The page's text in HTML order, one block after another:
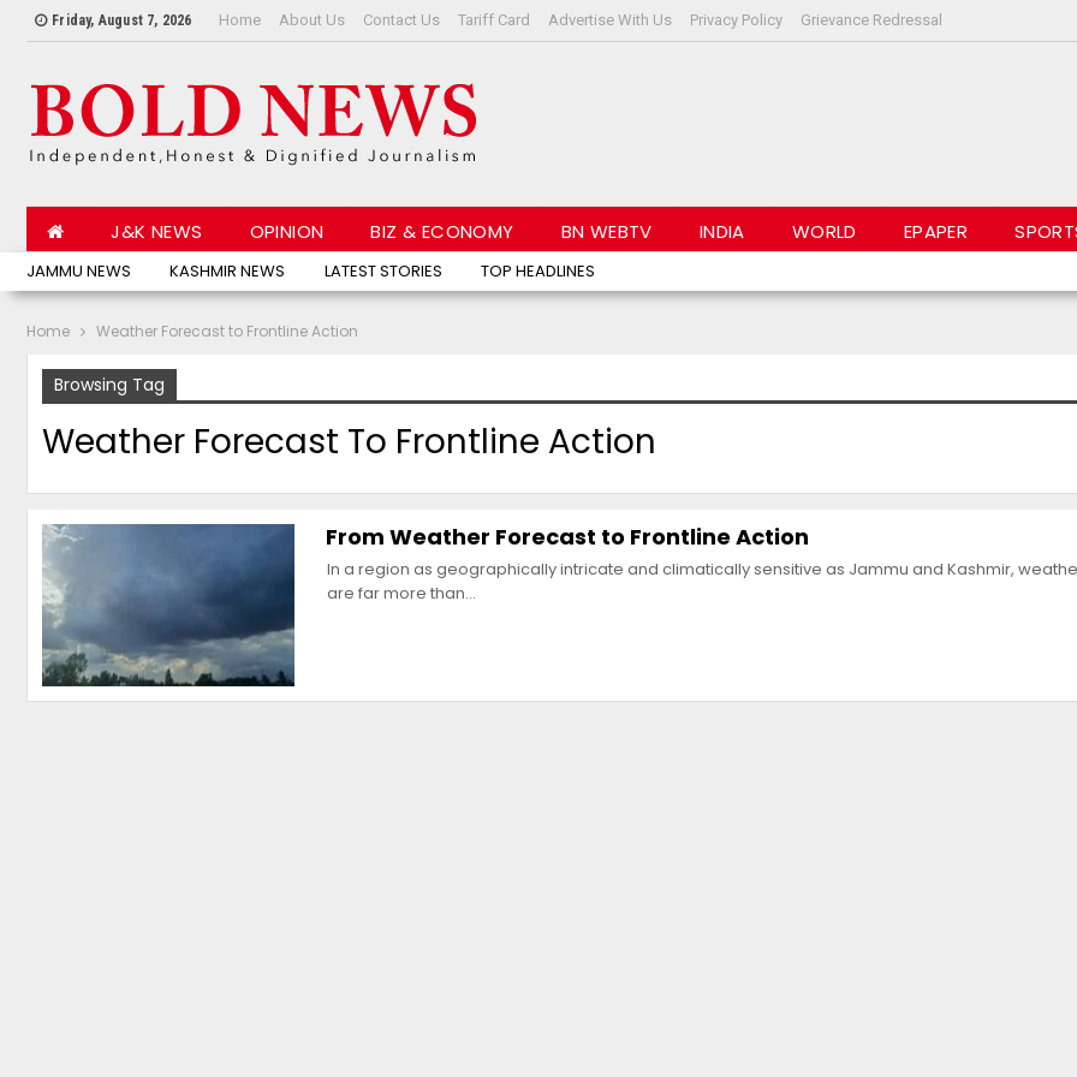
Friday, August 7, 2026 Home About Us Contact Us Tariff Card Advertise With Us Privacy Policy Grievance Redressal
JAMMU NEWS KASHMIR NEWS LATEST STORIES TOP HEADLINES
J&K NEWS OPINION BIZ & ECONOMY BN WEBTV INDIA WORLD EPAPER
Home Weather Forecast to Frontline Action
Browsing Tag
Weather Forecast To Frontline Action
From Weather Forecast to Frontline Action
In a region as geographically intricate and climatically sensitive as Jammu and Kashmir,
are far more than…